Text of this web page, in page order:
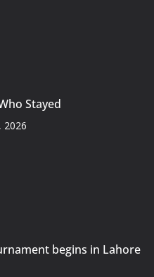
Stayed
2026
begins in Lahore